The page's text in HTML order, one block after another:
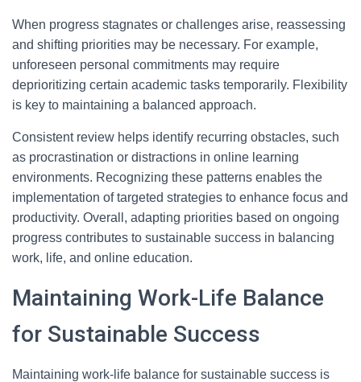
When progress stagnates or challenges arise, reassessing
and shifting priorities may be necessary. For example,
unforeseen personal commitments may require
deprioritizing certain academic tasks temporarily. Flexibility
is key to maintaining a balanced approach.
Consistent review helps identify recurring obstacles, such
as procrastination or distractions in online learning
environments. Recognizing these patterns enables the
implementation of targeted strategies to enhance focus and
productivity. Overall, adapting priorities based on ongoing
progress contributes to sustainable success in balancing
work, life, and online education.
Maintaining Work-Life Balance
for Sustainable Success
Maintaining work-life balance for sustainable success is